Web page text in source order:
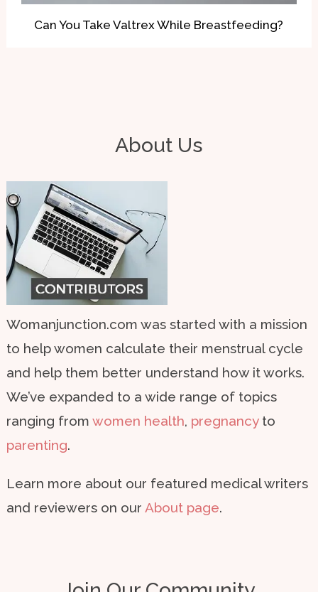
Can You Take Valtrex While Breastfeeding?
About Us
Womanjunction.com was started with a mission
to help women calculate their menstrual cycle
and help them better understand how it works.
We’ve expanded to a wide range of topics
ranging from women health, pregnancy to
parenting.
Learn more about our featured medical writers
and reviewers on our About page.